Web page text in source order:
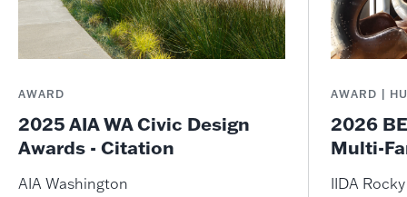
AWARD
2025 AIA WA Civic Design
Awards - Citation
AIA Washington
AWARD |
2026
Multi-
IIDA